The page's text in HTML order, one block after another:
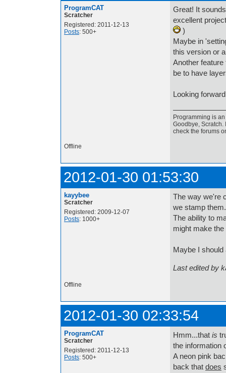
ProgramCAT
Scratcher
Registered: 2011-12-13
Posts: 500+
Great! It
excellent
)
Maybe in
this version or
Another
be to have
Looking
Programming is an
Goodbye, Scratch.
check the forums
Offline
2012-01-30 01:53:30
kayybee
Scratcher
Registered: 2009-12-07
Posts: 1000+
The way we're
we stamp
The ability to
might make
Maybe I should
Last edited by
Offline
2012-01-30 02:33:54
ProgramCAT
Scratcher
Registered: 2011-12-13
Posts: 500+
Hmm...that is
the information
A neon pink
back that does